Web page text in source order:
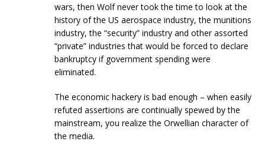
wars, then Wolf never took the time to look at the
history of the US aerospace industry, the munitions
industry, the “security” industry and other assorted
“private” industries that would be forced to declare
bankruptcy if government spending were
eliminated.
The economic hackery is bad enough – when easily
refuted assertions are continually spewed by the
mainstream, you realize the Orwellian character of
the media.